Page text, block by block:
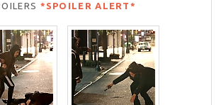
*SPOILER ALERT*